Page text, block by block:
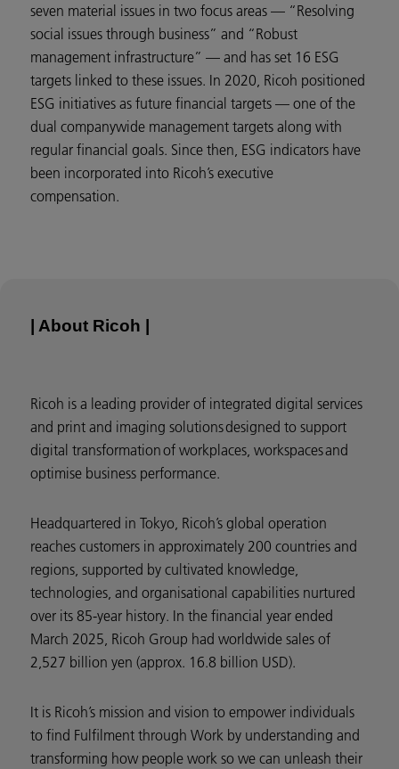
seven material issues in two focus areas — “Resolving
social issues through business” and “Robust
management infrastructure” — and has set 16 ESG
targets linked to these issues. In 2020, Ricoh positioned
ESG initiatives as future financial targets — one of the
dual companywide management targets along with
regular financial goals. Since then, ESG indicators have
been incorporated into Ricoh’s executive
compensation.
| About Ricoh |
Ricoh is a leading provider of integrated digital services
and print and imaging solutions designed to support
digital transformation of workplaces, workspaces and
optimise business performance.
Headquartered in Tokyo, Ricoh’s global operation
reaches customers in approximately 200 countries and
regions, supported by cultivated knowledge,
technologies, and organisational capabilities nurtured
over its 85-year history. In the financial year ended
March 2025, Ricoh Group had worldwide sales of
2,527 billion yen (approx. 16.8 billion USD).
It is Ricoh’s mission and vision to empower individuals
to find Fulfilment through Work by understanding and
transforming how people work so we can unleash their